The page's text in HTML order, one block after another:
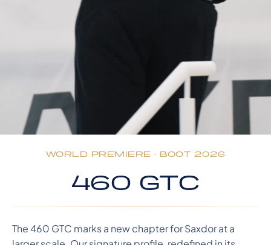
WORLD PREMIERE · BOOT 2026
460 GTC
The 460 GTC marks a new chapter for Saxdor at a